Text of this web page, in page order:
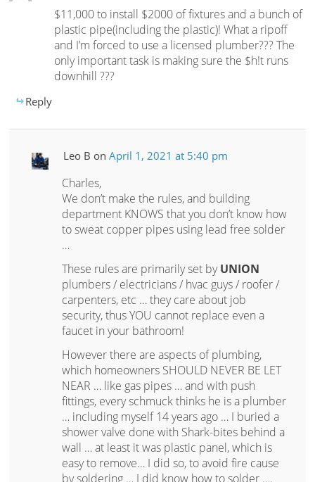
$11,000 to install $2000 of fixtures and a bunch of
plastic pipe(including the plastic)! What a ripoff
and I’m forced to use a licensed plumber??? The
only important task is making sure the $h!t runs
downhill ???
Reply
Leo B on April 1, 2021 at 5:40 pm
Charles,
We don’t make the rules, and building
department KNOWS that you don’t know how
to sweat copper pipes using lead free solder
…
These rules are primarily set byUNION
plumbers / electricians / hvac guys / roofer /
carpenters, etc … they care about job
security, thus YOU cannot replace even a
faucet in your bathroom!
However there are aspects of plumbing,
which homeowners SHOULD NEVER BE LET
NEAR … like gas pipes … and with push
fittings, every schmuck thinks he is a plumber
… including myself 14 years ago … I buried a
shower valve done with Shark-bites behind a
wall … at least it was plastic panel, which is
easy to remove… I did so, to avoid fire cause
by soldering … I did know how to solder ….